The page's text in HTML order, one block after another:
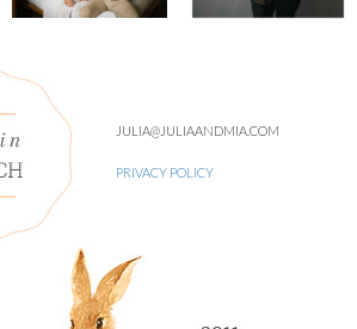
JULIA@JULIAANDMIA.COM
PRIVACY POLICY